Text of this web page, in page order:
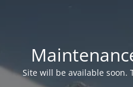
Site will be available soon.